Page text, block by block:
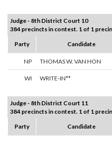
Judge - 8th District Court 10
384 precincts in contest. 1 of 1
Party
Candidate
NP THOMAS W. VAN HON
WI WRITE-IN**
Judge - 8th District Court 11
384 precincts in contest. 1 of 1
Party
Candidate